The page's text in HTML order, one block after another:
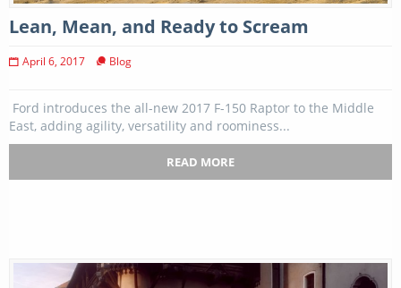
Lean, Mean, and Ready to Scream
April 6, 2017 Blog
Ford introduces the all-new 2017 F-150 Raptor to the Middle
East, adding agility, versatility and roominess...
READ MORE